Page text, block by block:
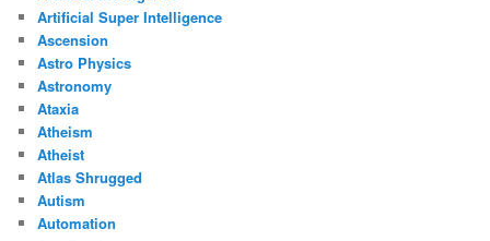
Artificial Super Intelligence
Ascension
Astro Physics
Astronomy
Ataxia
Atheism
Atheist
Atlas Shrugged
Autism
Automation